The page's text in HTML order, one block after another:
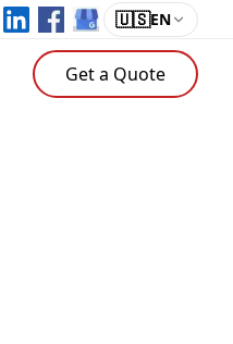
🇺🇸EN
Get a Quote